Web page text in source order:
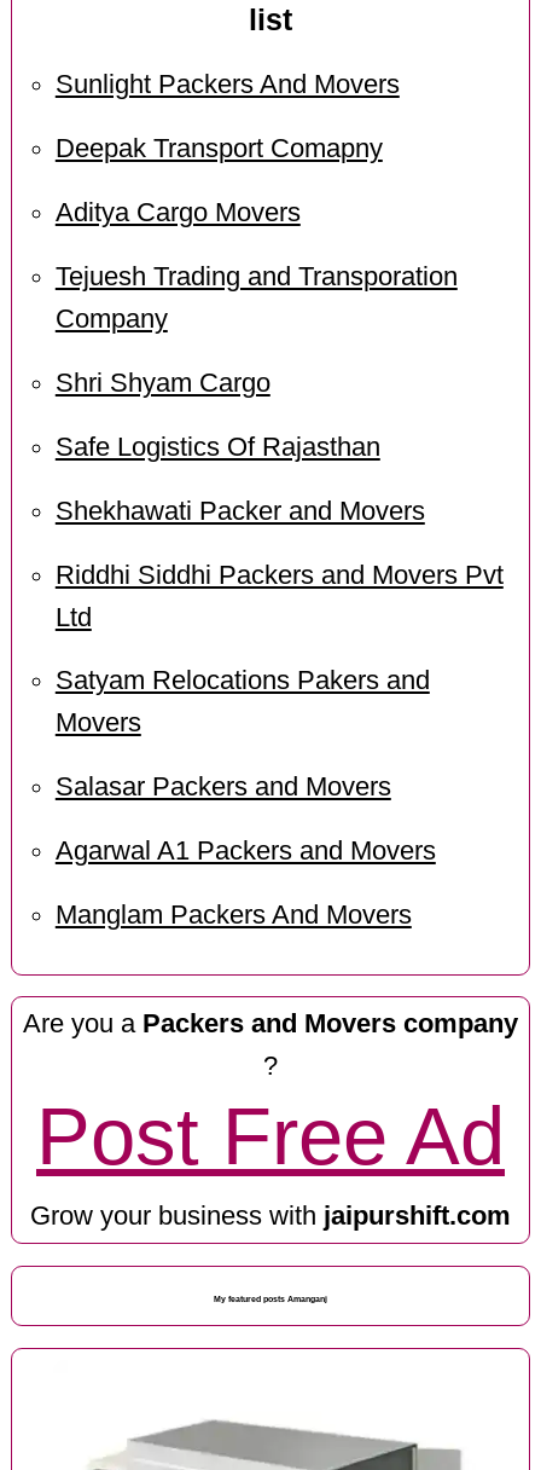
list
Sunlight Packers And Movers
Deepak Transport Comapny
Aditya Cargo Movers
Tejuesh Trading and Transporation
Company
Shri Shyam Cargo
Safe Logistics Of Rajasthan
Shekhawati Packer and Movers
Riddhi Siddhi Packers and Movers Pvt
Ltd
Satyam Relocations Pakers and
Movers
Salasar Packers and Movers
Agarwal A1 Packers and Movers
Manglam Packers And Movers
Are you a Packers and Movers company
?
Post Free Ad
Grow your business with jaipurshift.com
My featured posts Amanganj